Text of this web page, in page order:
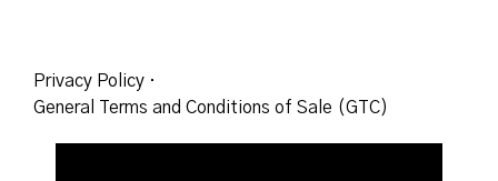
Privacy Policy ·
General Terms and Conditions of Sale (GTC)